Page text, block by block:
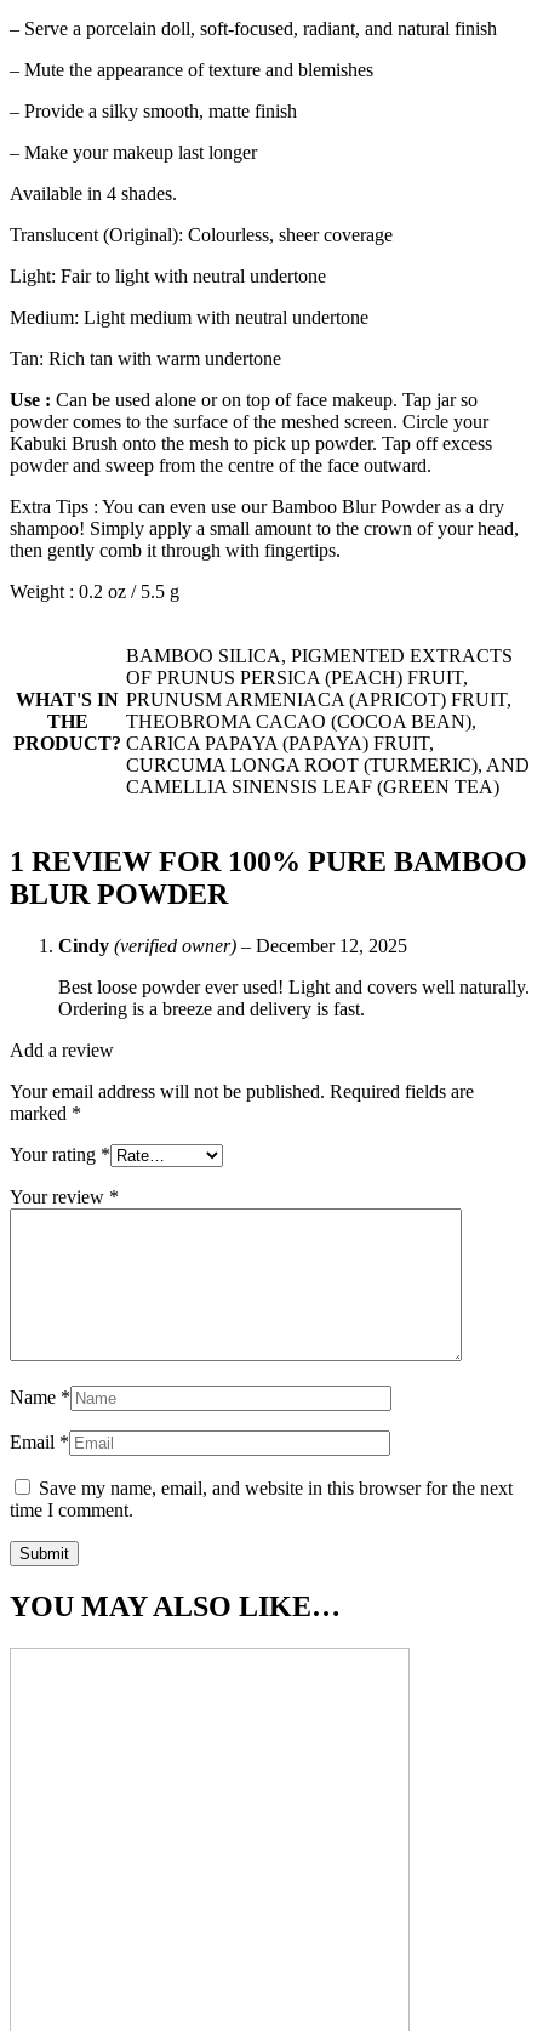
– Serve a porcelain doll, soft-focused, radiant, and natural finish
– Mute the appearance of texture and blemishes
– Provide a silky smooth, matte finish
– Make your makeup last longer
Available in 4 shades.
Translucent (Original): Colourless, sheer coverage
Light: Fair to light with neutral undertone
Medium: Light medium with neutral undertone
Tan: Rich tan with warm undertone
Use : Can be used alone or on top of face makeup. Tap jar so
powder comes to the surface of the meshed screen. Circle your
Kabuki Brush onto the mesh to pick up powder. Tap off excess
powder and sweep from the centre of the face outward.
Extra Tips : You can even use our Bamboo Blur Powder as a dry
shampoo! Simply apply a small amount to the crown of your head,
then gently comb it through with fingertips.
Weight : 0.2 oz / 5.5 g
WHAT'S IN
THE
PRODUCT?
BAMBOO SILICA, PIGMENTED EXTRACTS
OF PRUNUS PERSICA (PEACH) FRUIT,
PRUNUSM ARMENIACA (APRICOT) FRUIT,
THEOBROMA CACAO (COCOA BEAN),
CARICA PAPAYA (PAPAYA) FRUIT,
CURCUMA LONGA ROOT (TURMERIC), AND
CAMELLIA SINENSIS LEAF (GREEN TEA)
1 REVIEW FOR 100% PURE BAMBOO
BLUR POWDER
Cindy (verified owner) – December 12, 2025
Best loose powder ever used! Light and covers well naturally.
Ordering is a breeze and delivery is fast.
Add a review
Your email address will not be published. Required fields are
marked *
Your rating *
Your review *
Name *
Email *
Save my name, email, and website in this browser for the next
time I comment.
YOU MAY ALSO LIKE…